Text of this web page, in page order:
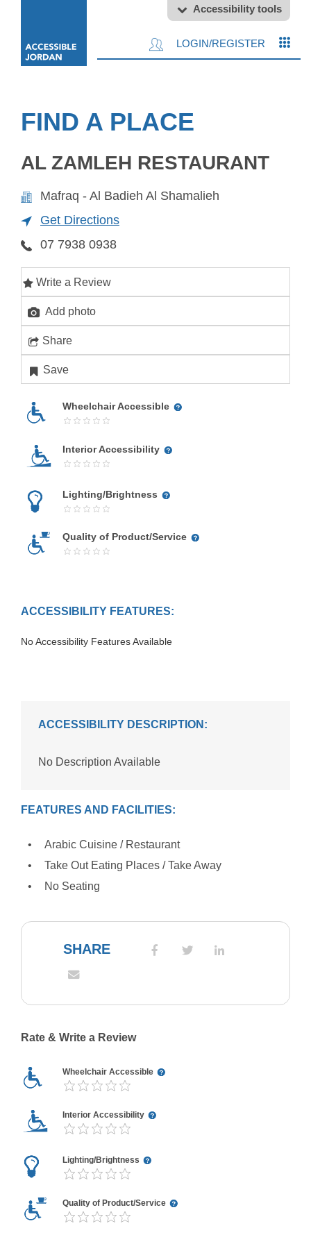
Accessibility tools
LOGIN/REGISTER
FIND A PLACE
AL ZAMLEH RESTAURANT
Mafraq - Al Badieh Al Shamalieh
Get Directions
07 7938 0938
Write a Review
Add photo
Share
Save
Wheelchair Accessible
Interior Accessibility
Lighting/Brightness
Quality of Product/Service
ACCESSIBILITY FEATURES:
No Accessibility Features Available
ACCESSIBILITY DESCRIPTION:
No Description Available
FEATURES AND FACILITIES:
Arabic Cuisine / Restaurant
Take Out Eating Places / Take Away
No Seating
SHARE
Rate & Write a Review
Wheelchair Accessible
Interior Accessibility
Lighting/Brightness
Quality of Product/Service